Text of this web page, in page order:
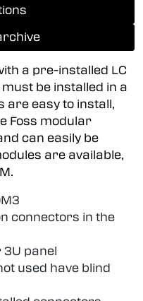
a pre-installed LC
be installed in a
are easy to install,
Foss modular
can easily be
are available,
connectors in the
3U panel
used have blind